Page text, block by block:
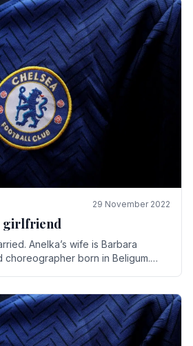
29 November 2022
girlfriend
Anelka’s wife is Barbara
choreographer born in Beligum.